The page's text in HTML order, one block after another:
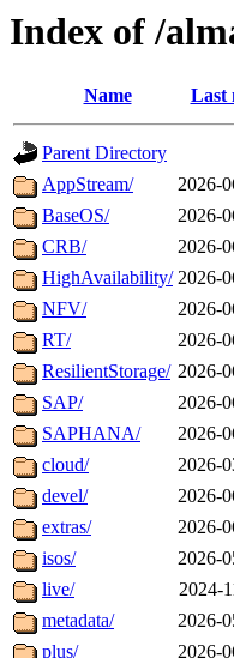
Index of /
Name Last
Parent Directory
AppStream/
2026-
BaseOS/
2026-
CRB/
2026-
HighAvailability/ 2026-
NFV/
2026-
RT/
2026-
ResilientStorage/ 2026-
SAP/
2026-
SAPHANA/
2026-
cloud/
2026-
devel/
2026-
extras/
2026-
isos/
2026-
live/
2024-
metadata/
2026-
plus/
2026-